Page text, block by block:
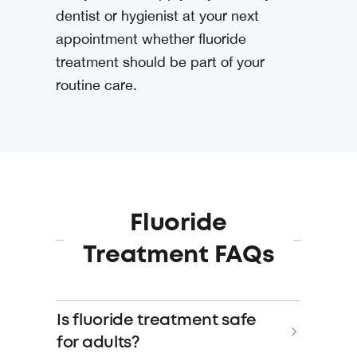
dentist or hygienist at your next
appointment whether fluoride
treatment should be part of your
routine care.
Fluoride
Treatment FAQs
Is fluoride treatment safe
for adults?